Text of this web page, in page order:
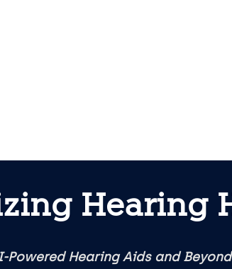
Hearing
Powered Hearing Aids and Beyond